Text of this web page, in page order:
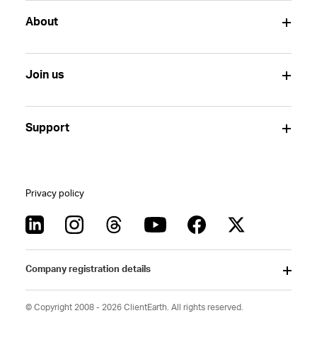
About
Join us
Support
Privacy policy
Company registration details
© Copyright 2008 - 2026 ClientEarth. All rights reserved.